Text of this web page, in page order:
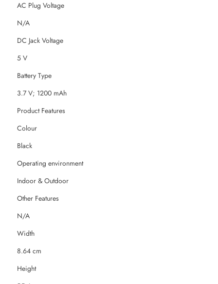
AC Plug Voltage
N/A
DC Jack Voltage
5 V
Battery Type
3.7 V; 1200 mAh
Product Features
Colour
Black
Operating environment
Indoor & Outdoor
Other Features
N/A
Width
8.64 cm
Height